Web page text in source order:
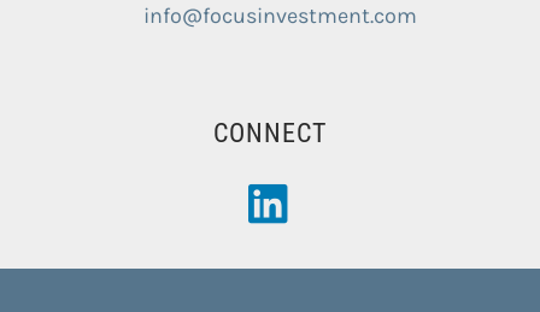
info@focusinvestment.com
CONNECT